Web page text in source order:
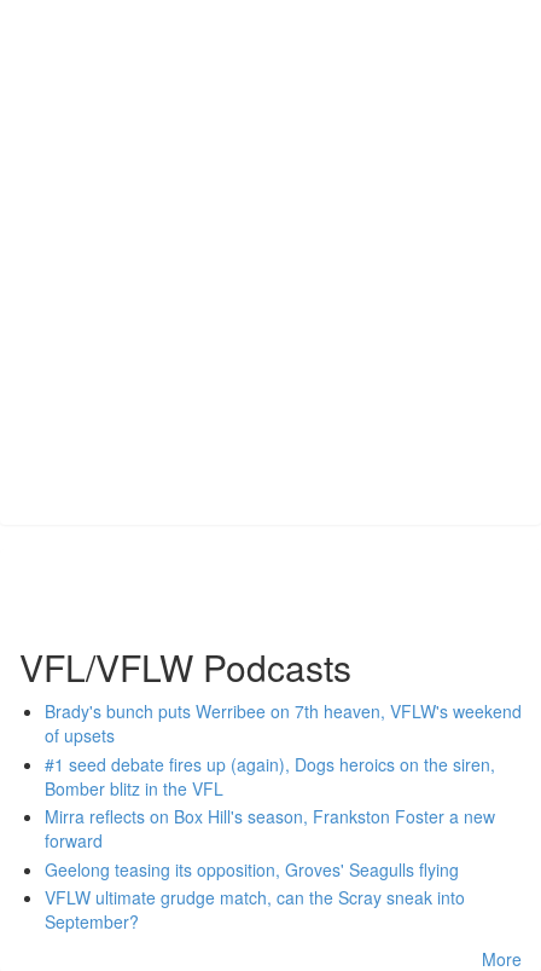
VFL/VFLW Podcasts
Brady's bunch puts Werribee on 7th heaven, VFLW's weekend
of upsets
#1 seed debate fires up (again), Dogs heroics on the siren,
Bomber blitz in the VFL
Mirra reflects on Box Hill's season, Frankston Foster a new
forward
Geelong teasing its opposition, Groves' Seagulls flying
VFLW ultimate grudge match, can the Scray sneak into
September?
More